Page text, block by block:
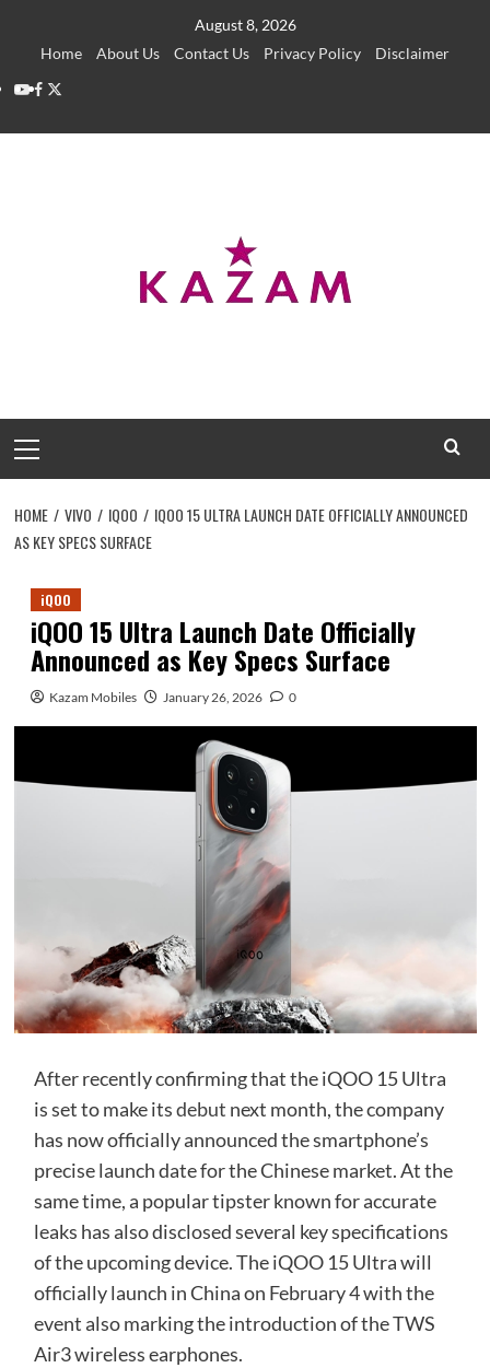
August 8, 2026
Home
About Us Contact Us Privacy Policy
Disclaimer
YouTube
Facebook
Twitter
Menu
HOME VIVO IQOO
IQOO 15 ULTRA LAUNCH DATE OFFICIALLY ANNOUNCED
AS KEY SPECS SURFACE
iQOO
iQOO 15 Ultra Launch Date Officially
Announced as Key Specs Surface
Kazam Mobiles January 26, 2026 0
After recently confirming that the iQOO 15 Ultra
is set to make itsdebut next month, the company
has now officially announced the smartphone’s
precise launch date for the Chinese market. At the
same time, a popular tipster known for accurate
leaks has also disclosed several key specifications
of the upcoming device. The iQOO 15 Ultra will
officially launch in China on February 4 with the
event also marking the introduction of the TWS
Air3 wireless earphones.